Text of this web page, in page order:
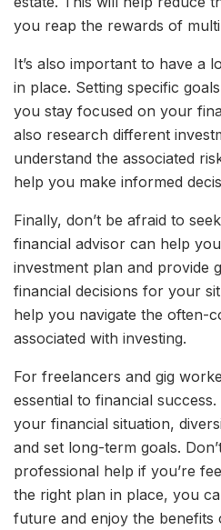
you reap the rewards of
It’s also important to have a
in place. Setting specific
you stay focused on your
also research different
understand the associated
help you make informed
Finally, don’t be afraid to
financial advisor can help
investment plan and provide
financial decisions for your
help you navigate the often-
associated with investing.
For freelancers and gig
essential to financial success.
your financial situation,
and set long-term goals.
professional help if you’re
the right plan in place, you
future and enjoy the